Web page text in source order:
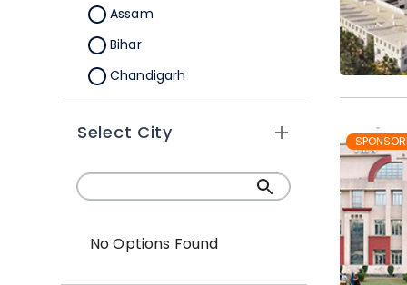
Assam
Bihar
Chandigarh
Chhattisgarh
Dadra &Nagar Haveli
Daman & Diu
Delhi
Select City
No Options Found